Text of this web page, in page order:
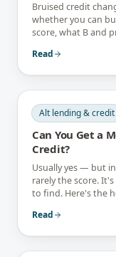
Bruised credit
whether you can
score, what B and
Read
Alt lending & credit
Can You Get a
Credit?
Usually yes — but
rarely the score.
to find. Here's the
Read